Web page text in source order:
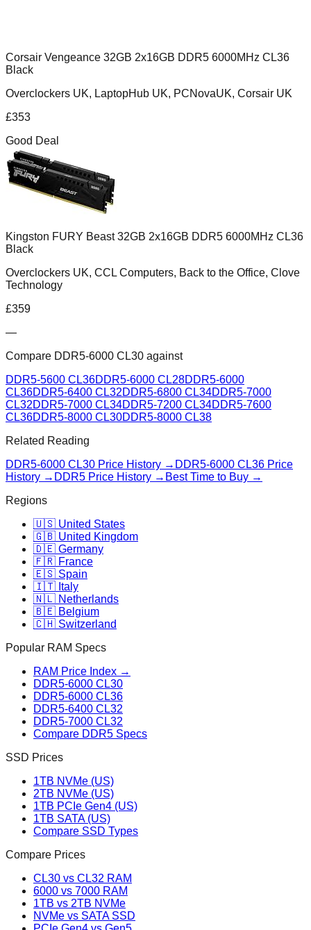
Corsair Vengeance 32GB 2x16GB DDR5 6000MHz CL36
Black
Overclockers UK, LaptopHub UK, PCNovaUK, Corsair UK
£353
Good Deal
Kingston FURY Beast 32GB 2x16GB DDR5 6000MHz CL36
Black
Overclockers UK, CCL Computers, Back to the Office, Clove
Technology
£359
—
Compare DDR5-6000 CL30 against
DDR5-5600 CL36DDR5-6000 CL28DDR5-6000
CL36DDR5-6400 CL32DDR5-6800 CL34DDR5-7000
CL32DDR5-7000 CL34DDR5-7200 CL34DDR5-7600
CL36DDR5-8000 CL30DDR5-8000 CL38
Related Reading
DDR5-6000 CL30 Price History → DDR5-6000 CL36 Price
History → DDR5 Price History → Best Time to Buy →
Regions
🇺🇸 United States
🇬🇧 United Kingdom
🇩🇪 Germany
🇫🇷 France
🇪🇸 Spain
🇮🇹 Italy
🇳🇱 Netherlands
🇧🇪 Belgium
🇨🇭 Switzerland
Popular RAM Specs
RAM Price Index →
DDR5-6000 CL30
DDR5-6000 CL36
DDR5-6400 CL32
DDR5-7000 CL32
Compare DDR5 Specs
SSD Prices
1TB NVMe (US)
2TB NVMe (US)
1TB PCIe Gen4 (US)
1TB SATA (US)
Compare SSD Types
Compare Prices
CL30 vs CL32 RAM
6000 vs 7000 RAM
1TB vs 2TB NVMe
NVMe vs SATA SSD